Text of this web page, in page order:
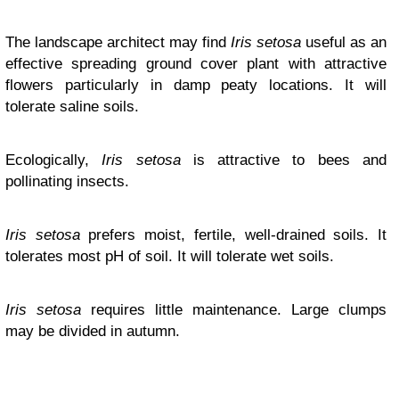
The landscape architect may find Iris setosa useful as an
effective spreading ground cover plant with attractive
flowers particularly in damp peaty locations. It will
tolerate saline soils.
Ecologically,Iris setosais attractive to bees and
pollinating insects.
Iris setosaprefers moist, fertile, well-drained soils. It
tolerates most pH of soil. It will tolerate wet soils.
Iris setosa
requires little maintenance. Large clumps
may be divided in autumn.